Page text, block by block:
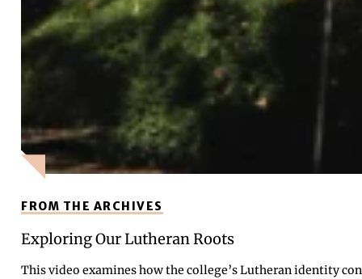
FROM THE ARCHIVES
Exploring Our Lutheran Roots
This video examines how the college’s Lutheran identity